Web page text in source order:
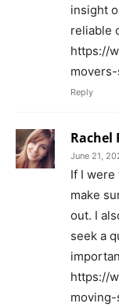
insight
reliable
https://
Reply
Rachel
June 21,
If I were
make
out. I
seek a
https://